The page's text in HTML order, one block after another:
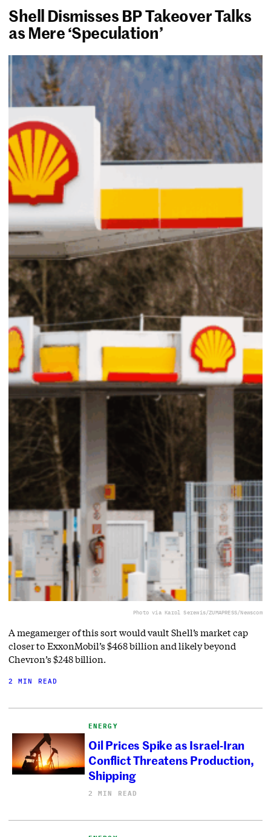
Shell Dismisses BP Takeover Talks
as Mere ‘Speculation’
Photo via Karol Serewis/ZUMAPRESS/Newscom
A megamerger of this sort would vault Shell’s market cap
closer to ExxonMobil’s $468 billion and likely beyond
Chevron’s $248 billion.
2 MIN READ
ENERGY
Oil Prices Spike as Israel-Iran
Conflict Threatens Production,
Shipping
2 MIN READ